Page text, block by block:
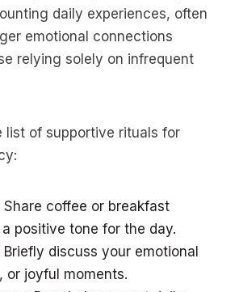
daily experiences, often
emotional connections
relying solely on infrequent
list of supportive rituals for
Share coffee or breakfast
positive tone for the day.
Briefly discuss your emotional
or joyful moments.